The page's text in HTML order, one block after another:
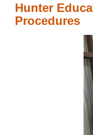
Hunter
Procedures